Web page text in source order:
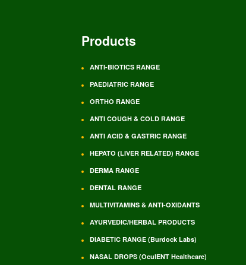
Products
ANTI-BIOTICS RANGE
PAEDIATRIC RANGE
ORTHO RANGE
ANTI COUGH & COLD RANGE
ANTI ACID & GASTRIC RANGE
HEPATO (LIVER RELATED) RANGE
DERMA RANGE
DENTAL RANGE
MULTIVITAMINS & ANTI-OXIDANTS
AYURVEDIC/HERBAL PRODUCTS
DIABETIC RANGE (Burdock Labs)
NASAL DROPS (OculENT Healthcare)